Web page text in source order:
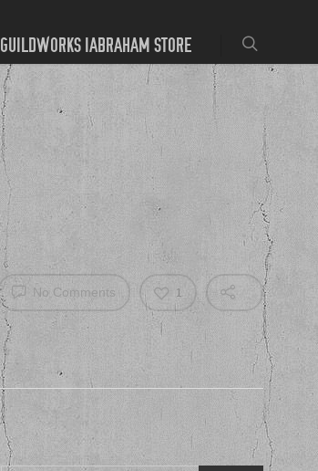
GUILDWORKS IABRAHAM STORE
No Comments 1